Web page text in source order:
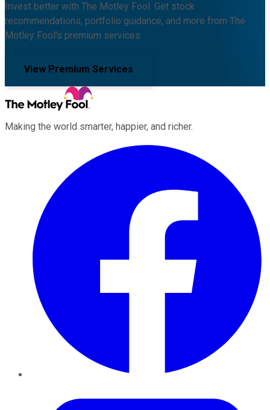
Invest better with The Motley Fool. Get stock
recommendations, portfolio guidance, and more from The
Motley Fool's premium services.
View Premium Services
Making the world smarter, happier, and richer.